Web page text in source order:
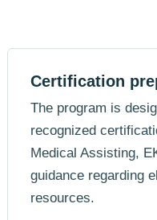
Certification
The program is
recognized
Medical Assisting,
guidance regarding
resources.